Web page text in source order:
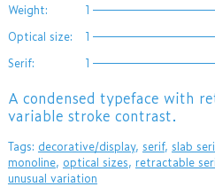
Weight: 1
Optical size:
1
Serif:
1
A condensed typeface with
variable stroke contrast.
Tags: decorative/display, serif, slab
monoline, optical sizes, retractable
unusual variation